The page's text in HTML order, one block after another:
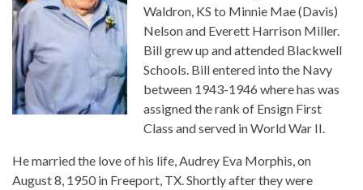
Waldron, KS to Minnie Mae (Davis)
Nelson and Everett Harrison Miller.
Bill grew up and attended Blackwell
Schools. Bill entered into the Navy
between 1943-1946 where has was
assigned the rank of Ensign First
Class and served in World War II.
He married the love of his life, Audrey Eva Morphis, on
August 8, 1950 in Freeport, TX. Shortly after they were